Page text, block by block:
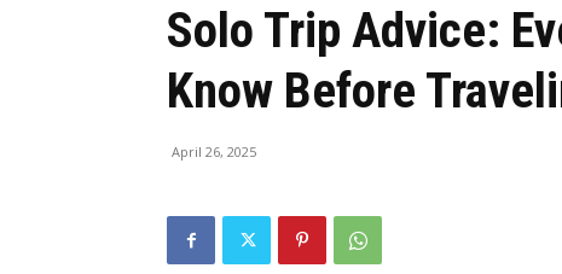
Solo Trip Advice:
Know Before
April 26, 2025